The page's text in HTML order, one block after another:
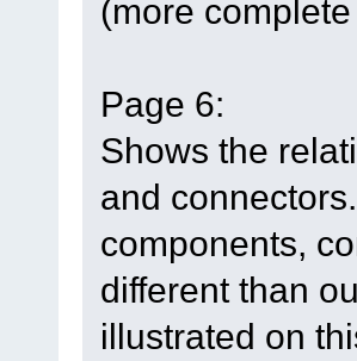
(more
Page 6:
Shows the
and
components,
different than
illustrated on